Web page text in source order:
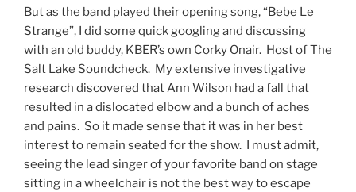
But as the band played their opening song, “Bebe Le
Strange”, I did some quick googling and discussing
with an old buddy, KBER’s own Corky Onair. Host of The
Salt Lake Soundcheck. My extensive investigative
research discovered that Ann Wilson had a fall that
resulted in a dislocated elbow and a bunch of aches
and pains. So it made sense that it was in her best
interest to remain seated for the show. I must admit,
seeing the lead singer of your favorite band on stage
sitting in a wheelchair is not the best way to escape